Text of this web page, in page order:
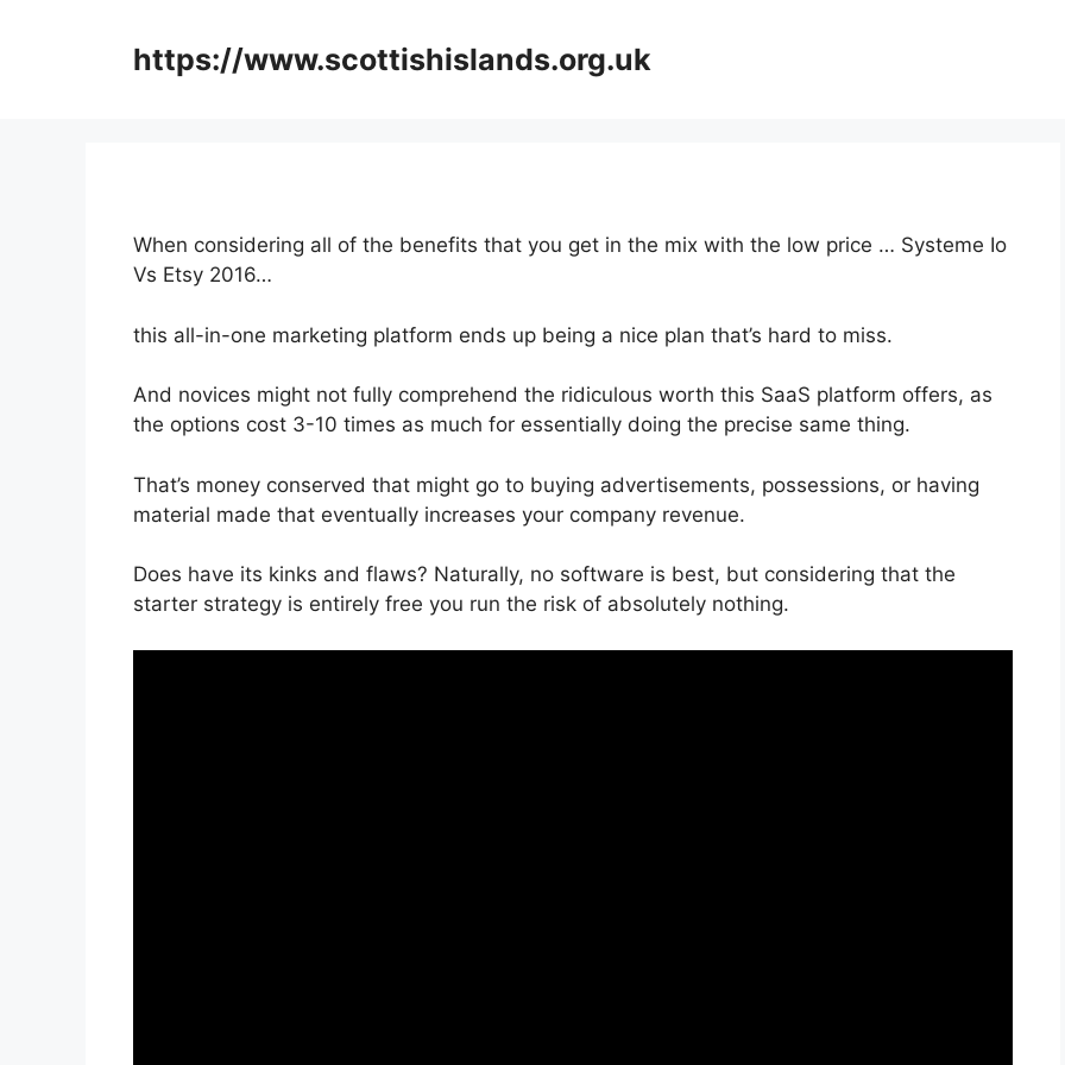
https://www.scottishislands.org.uk
When considering all of the benefits that you get in the mix with the low price … Systeme Io
Vs Etsy 2016…
this all-in-one marketing platform ends up being a nice plan that’s hard to miss.
And novices might not fully comprehend the ridiculous worth this SaaS platform offers, as
the options cost 3-10 times as much for essentially doing the precise same thing.
That’s money conserved that might go to buying advertisements, possessions, or having
material made that eventually increases your company revenue.
Does have its kinks and flaws? Naturally, no software is best, but considering that the
starter strategy is entirely free you run the risk of absolutely nothing.